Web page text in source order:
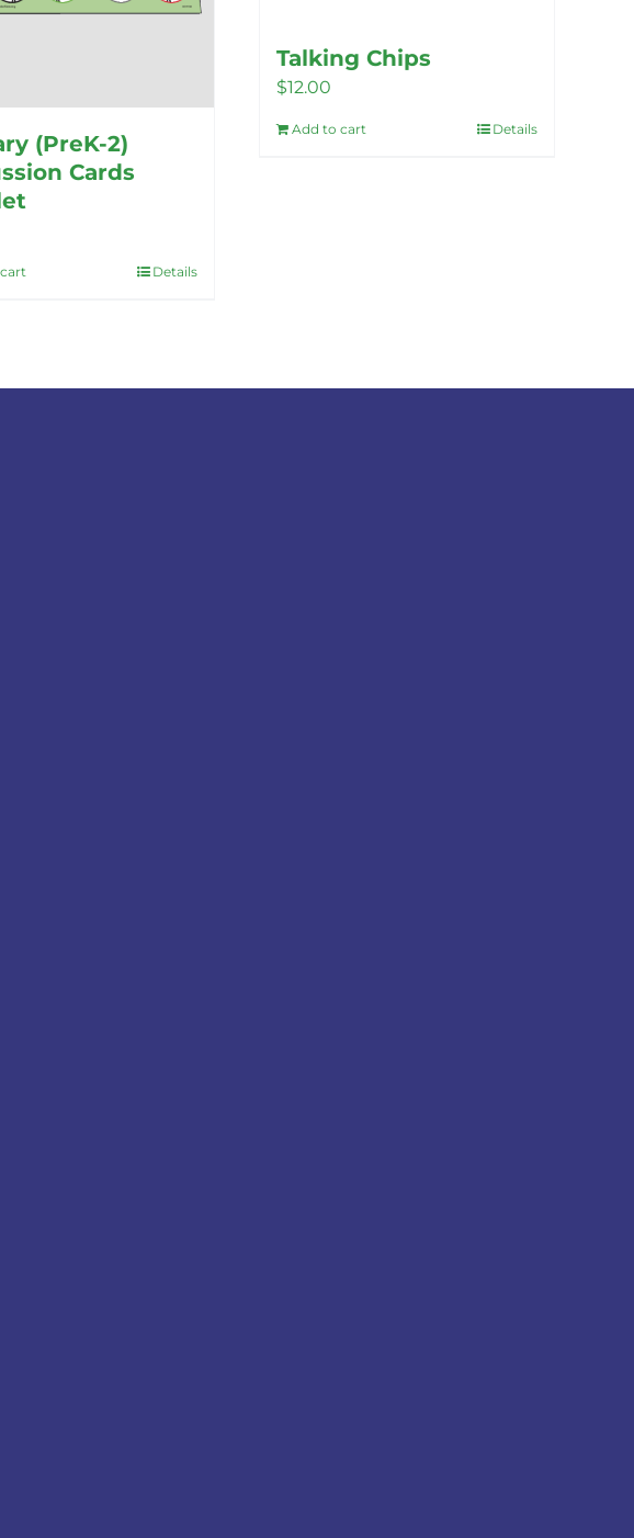
(PreK-2)
Cards
Details
Talking Chips
$12.00
Add to cart Details